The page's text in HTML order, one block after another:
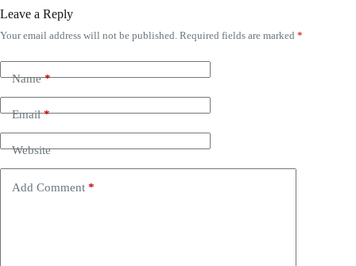
Leave a Reply
Your email address will not be published. Required fields are marked *
Name*
Email*
Website
Add Comment *